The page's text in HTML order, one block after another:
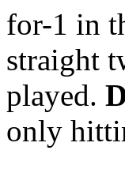
for-1 in
straight
played.
only